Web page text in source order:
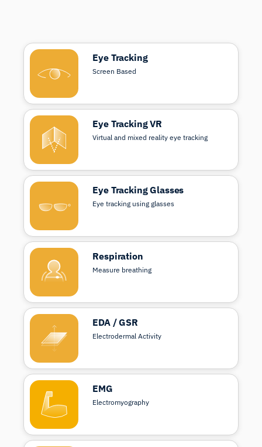
Eye Tracking
Screen Based
Eye Tracking VR
Virtual and mixed reality eye tracking
Eye Tracking Glasses
Eye tracking using glasses
Respiration
Measure breathing
EDA / GSR
Electrodermal Activity
EMG
Electromyography